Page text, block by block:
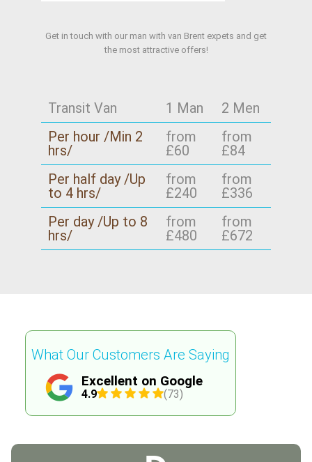
Get in touch with our man with van Brent expets and get
the most attractive offers!
Transit Van 1 Man
2 Men
Per hour /Min 2
hrs/
from
£60
from
£84
Per half day /Up
to 4 hrs/
from
£240
from
£336
Per day /Up to 8
hrs/
from
£480
from
£672
Excellent on Google
4.9 (73)
What Our Customers Are Saying